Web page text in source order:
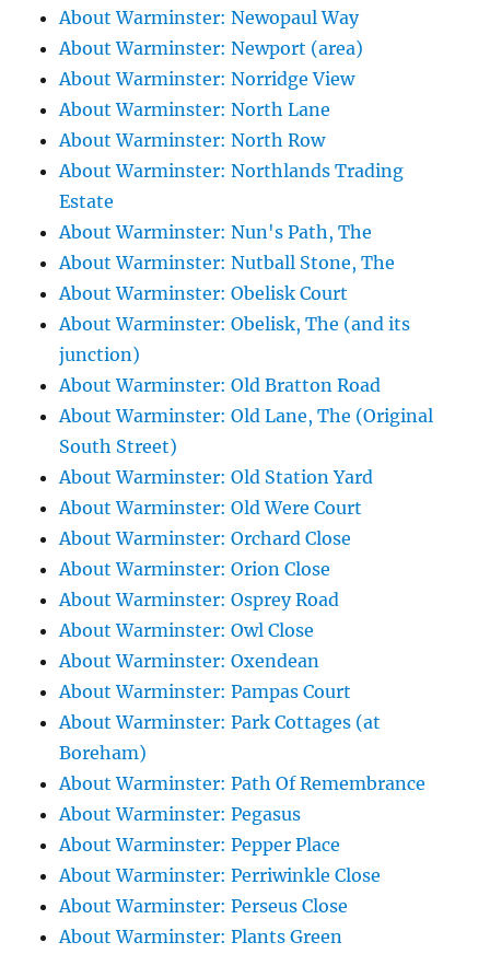
About Warminster: Newopaul Way
About Warminster: Newport (area)
About Warminster: Norridge View
About Warminster: North Lane
About Warminster: North Row
About Warminster: Northlands Trading
Estate
About Warminster: Nun's Path, The
About Warminster: Nutball Stone, The
About Warminster: Obelisk Court
About Warminster: Obelisk, The (and its
junction)
About Warminster: Old Bratton Road
About Warminster: Old Lane, The (Original
South Street)
About Warminster: Old Station Yard
About Warminster: Old Were Court
About Warminster: Orchard Close
About Warminster: Orion Close
About Warminster: Osprey Road
About Warminster: Owl Close
About Warminster: Oxendean
About Warminster: Pampas Court
About Warminster: Park Cottages (at
Boreham)
About Warminster: Path Of Remembrance
About Warminster: Pegasus
About Warminster: Pepper Place
About Warminster: Perriwinkle Close
About Warminster: Perseus Close
About Warminster: Plants Green